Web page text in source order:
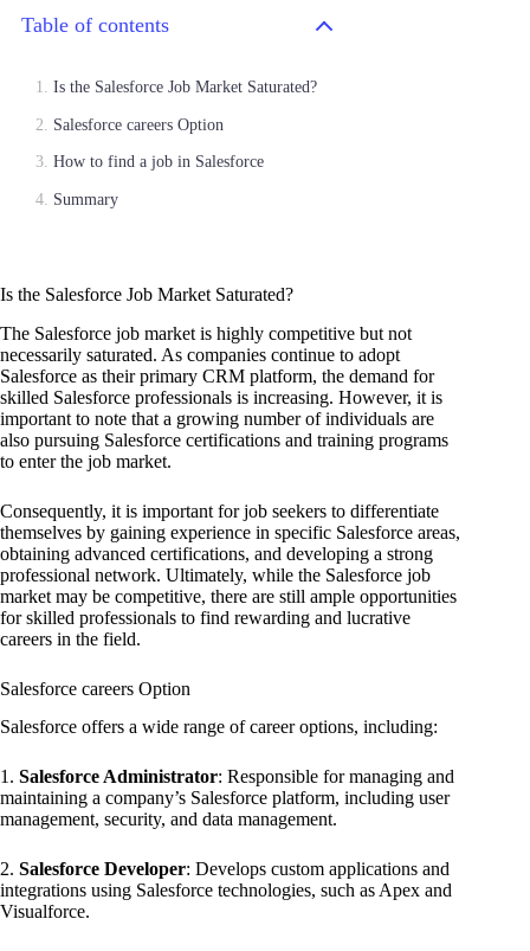
Table of contents
Is the Salesforce Job Market Saturated?
Salesforce careers Option
How to find a job in Salesforce
Summary
Is the Salesforce Job Market Saturated?
The Salesforce job market is highly competitive but not
necessarily saturated. As companies continue to adopt
Salesforce as their primary CRM platform, the demand for
skilled Salesforce professionals is increasing. However, it is
important to note that a growing number of individuals are
also pursuing Salesforce certifications and training programs
to enter the job market.
Consequently, it is important for job seekers to differentiate
themselves by gaining experience in specific Salesforce areas,
obtaining advanced certifications, and developing a strong
professional network. Ultimately, while the Salesforce job
market may be competitive, there are still ample opportunities
for skilled professionals to find rewarding and lucrative
careers in the field.
Salesforce careers Option
Salesforce offers a wide range of career options, including:
1. Salesforce Administrator: Responsible for managing and
maintaining a company’s Salesforce platform, including user
management, security, and data management.
2. Salesforce Developer: Develops custom applications and
integrations using Salesforce technologies, such as Apex and
Visualforce.